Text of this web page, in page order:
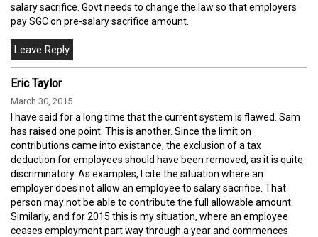
salary sacrifice. Govt needs to change the law so that employers
pay SGC on pre-salary sacrifice amount.
Eric Taylor
March 30, 2015
I have said for a long time that the current system is flawed. Sam
has raised one point. This is another. Since the limit on
contributions came into existance, the exclusion of a tax
deduction for employees should have been removed, as it is quite
discriminatory. As examples, I cite the situation where an
employer does not allow an employee to salary sacrifice. That
person may not be able to contribute the full allowable amount.
Similarly, and for 2015 this is my situation, where an employee
ceases employment part way through a year and commences